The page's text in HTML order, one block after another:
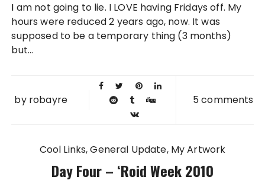
2010
I am not going to lie. I LOVE having Fridays off. My
hours were reduced 2 years ago, now. It was
supposed to be a temporary thing (3 months)
but...
by robayre 5 comments
Cool Links General Update My Artwork
Day Four – ‘Roid Week 2010